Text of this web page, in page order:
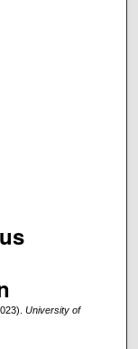
University of